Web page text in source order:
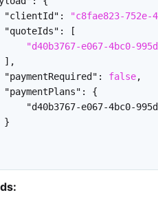
"clientId" : "c8fae823-752e-
"quoteIds" :
[
"d40b3767-e067-4bc0-
] ,
"paymentRequired" : false,
"paymentPlans" :
{
"d40b3767-e067-4bc0-
}